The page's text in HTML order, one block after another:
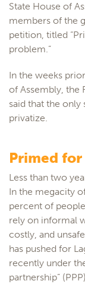
State House of
members of the
petition, titled
problem.”
In the weeks
of Assembly, the
said that the only
privatize.
Primed
Less than two
In the megacity
percent of
rely on informal
costly, and
has pushed for
recently under
partnership”